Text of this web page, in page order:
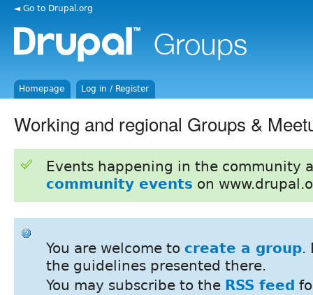
◄ Go to Drupal.org
Homepage Log in / Register
Working and regional Groups &
Events happening in the community
community events on
You are welcome to create a group.
the guidelines presented there.
You may subscribe to the RSS feed